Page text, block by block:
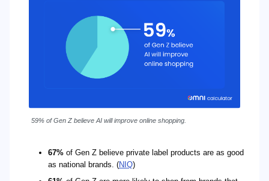
59% of Gen Z believe AI will improve online shopping.
67% of Gen Z believe private label products are as good
as national brands. (NIQ)